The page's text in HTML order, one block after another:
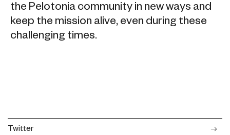
the Pelotonia community in new ways and
keep the mission alive, even during these
challenging times.
Twitter